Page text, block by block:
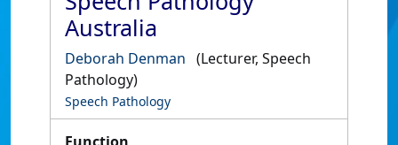
Australia
Deborah Denman (Lecturer, Speech
Pathology)
Speech Pathology